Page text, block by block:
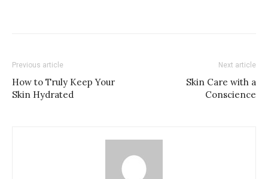
Previous article
How to Truly Keep Your
Skin Hydrated
Next article
Skin Care with a
Conscience